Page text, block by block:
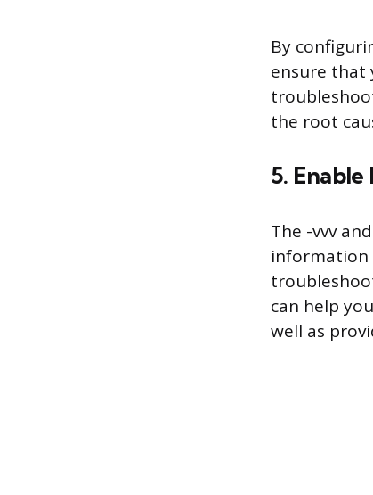
By
ensure that
the root
5.
The -vvv
information
can help
well as